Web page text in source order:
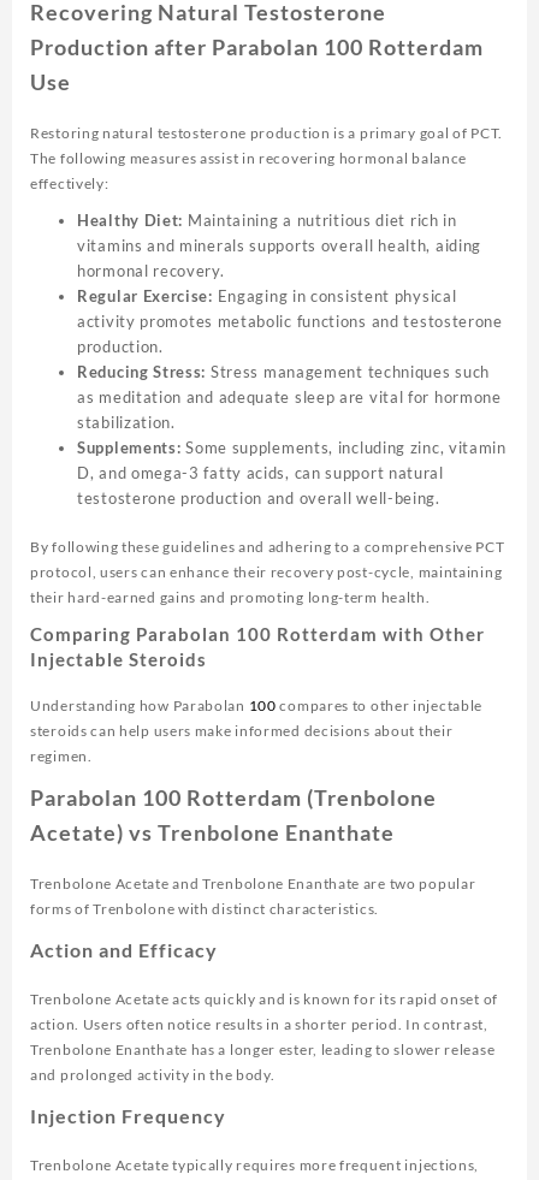
Recovering Natural Testosterone
Production after Parabolan 100 Rotterdam
Use
Restoring natural testosterone production is a primary goal of PCT.
The following measures assist in recovering hormonal balance
effectively:
Healthy Diet: Maintaining a nutritious diet rich in
vitamins and minerals supports overall health, aiding
hormonal recovery.
Regular Exercise: Engaging in consistent physical
activity promotes metabolic functions and testosterone
production.
Reducing Stress: Stress management techniques such
as meditation and adequate sleep are vital for hormone
stabilization.
Supplements: Some supplements, including zinc, vitamin
D, and omega-3 fatty acids, can support natural
testosterone production and overall well-being.
By following these guidelines and adhering to a comprehensive PCT
protocol, users can enhance their recovery post-cycle, maintaining
their hard-earned gains and promoting long-term health.
Comparing Parabolan 100 Rotterdam with Other
Injectable Steroids
Understanding how Parabolan 100 compares to other injectable
steroids can help users make informed decisions about their
regimen.
Parabolan 100 Rotterdam (Trenbolone
Acetate) vs Trenbolone Enanthate
Trenbolone Acetate and Trenbolone Enanthate are two popular
forms of Trenbolone with distinct characteristics.
Action and Efficacy
Trenbolone Acetate acts quickly and is known for its rapid onset of
action. Users often notice results in a shorter period. In contrast,
Trenbolone Enanthate has a longer ester, leading to slower release
and prolonged activity in the body.
Injection Frequency
Trenbolone Acetate typically requires more frequent injections,